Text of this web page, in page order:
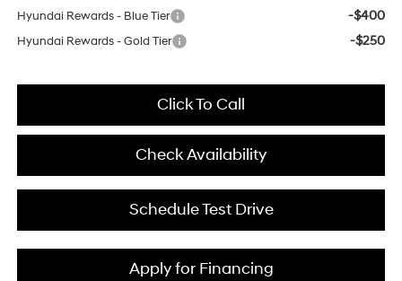
Hyundai Rewards - Blue Tier -$400
Hyundai Rewards - Gold Tier -$250
Click To Call
Check Availability
Schedule Test Drive
Apply for Financing